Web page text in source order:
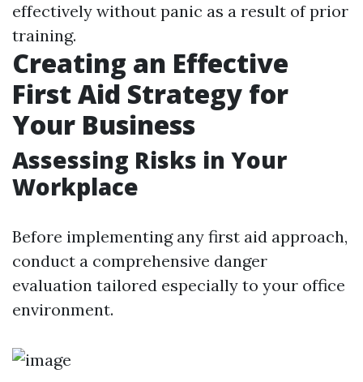
effectively without panic as a result of prior
training.
Creating an Effective
First Aid Strategy for
Your Business
Assessing Risks in Your
Workplace
Before implementing any first aid approach,
conduct a comprehensive danger
evaluation tailored especially to your office
environment.